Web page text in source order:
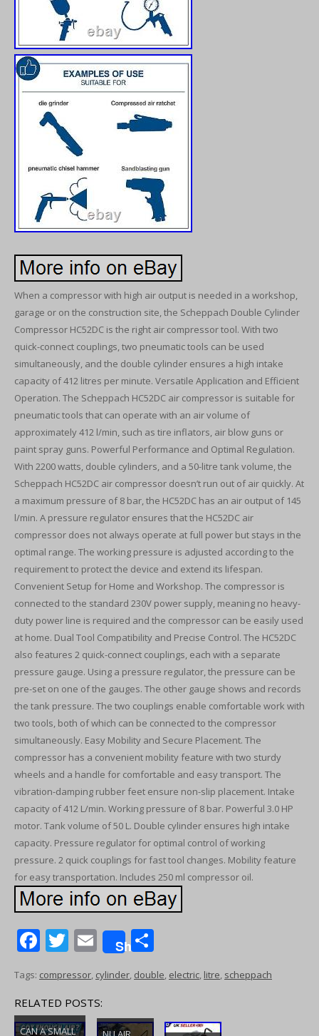
When a compressor with high air output is needed in a workshop,
garage or on the construction site, the Scheppach Double Cylinder
Compressor HC52DC is the right air compressor tool. With two
quick-connect couplings, two pneumatic tools can be used
simultaneously, and the double cylinder ensures a high intake
capacity of 412 litres per minute. Versatile Application and Efficient
Operation. The Scheppach HC52DC air compressor is suitable for
pneumatic tools that can operate with an air volume of
approximately 412 l/min, such as tire inflators, air blow guns or
paint spray guns. Powerful Performance and Optimal Regulation.
With 2200 watts, double cylinders, and a 50-litre tank volume, the
Scheppach HC52DC air compressor doesn’t run out of air quickly. At
a maximum pressure of 8 bar, the HC52DC has an air output of 145
l/min. A pressure regulator ensures that the HC52DC air
compressor does not always operate at full power but stays in the
optimal range. The working pressure is adjusted according to the
requirement to protect the device and extend its lifespan.
Convenient Setup for Home and Workshop. The compressor is
connected to the standard 230V power supply, meaning no heavy-
duty power line is required and the compressor can be easily used
at home. Dual Tool Compatibility and Precise Control. The HC52DC
also features 2 quick-connect couplings, each with a separate
pressure gauge. Using a pressure regulator, the pressure can be
pre-set on one of the gauges. The other gauge shows and records
the tank pressure. The two couplings enable comfortable work with
two tools, both of which can be connected to the compressor
simultaneously. Easy Mobility and Secure Placement. The
compressor has a convenient mobility feature with two sturdy
wheels and a handle for comfortable and easy transport. The
vibration-damping rubber feet ensure non-slip placement. Intake
capacity of 412 L/min. Working pressure of 8 bar. Powerful 3.0 HP
motor. Tank volume of 50 L. Double cylinder ensures high intake
capacity. Pressure regulator for optimal control of working
pressure. 2 quick couplings for fast tool changes. Mobility feature
for easy transportation. Includes 250 ml compressor oil.
F
e
b
T
itt
er
E
m
ai
l
Share
h
ar
Tags: compressor, cylinder, double, electric, litre, scheppach
RELATED POSTS:
CAN A SMALL